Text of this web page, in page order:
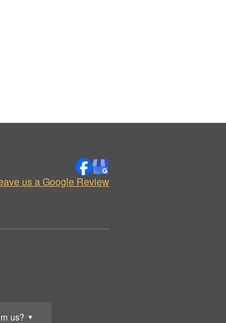
us? ▼
us a Google Review